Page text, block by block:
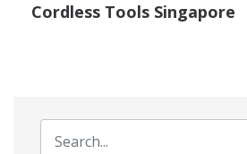
Cordless Tools Singapore